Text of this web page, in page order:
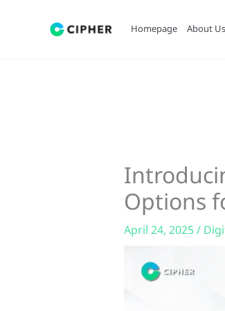
Homepage About Us
Options
April 24, 2025/